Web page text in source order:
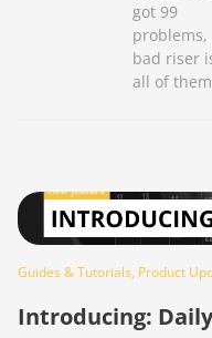
got 99
problems,
bad riser
all of
Guides & Tutorials, Product
Introducing: